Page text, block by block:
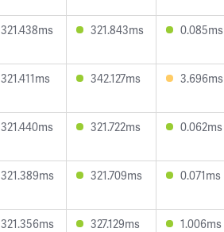
321.438ms 321.843ms 0.085ms
321.411ms 342.127ms 3.696ms
321.440ms 321.722ms 0.062ms
321.389ms 321.709ms 0.071ms
321.356ms 327.129ms 1.006ms